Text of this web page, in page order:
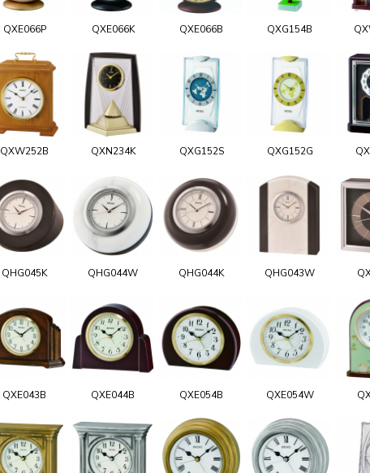
QXE066P QXE066K QXE066B QXG154B
QXW252B QXN234K QXG152S QXG152G
QHG045K QHG044W QHG044K QHG043W
QXE043B QXE044B QXE054B QXE054W